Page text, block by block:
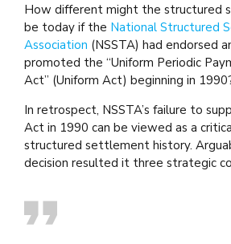
How different might the structured
be today if the National Structured
Association (NSSTA) had endorsed
promoted the “Uniform Periodic
Act” (Uniform Act) beginning in
In retrospect, NSSTA’s failure to
Act in 1990 can be viewed as a
structured settlement history.
decision resulted it three strategic